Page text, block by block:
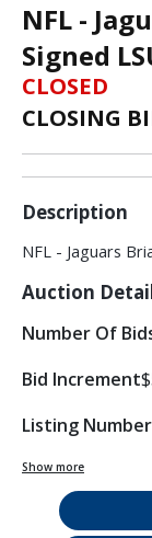
NFL -
Signed
CLOSED
CLOSING
Description
NFL - Jaguars
Auction
Number Of
Bid Increment
Listing
Show more